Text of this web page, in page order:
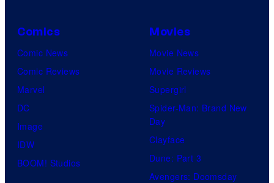
Comics
Comic News
Comic Reviews
Marvel
DC
Image
IDW
BOOM! Studios
Movies
Movie News
Movie Reviews
Supergirl
Spider-Man: Brand New
Day
Clayface
Dune: Part 3
Avengers: Doomsday